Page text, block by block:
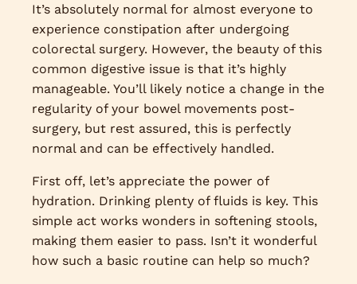
It’s absolutely normal for almost everyone to
experience constipation after undergoing
colorectal surgery. However, the beauty of this
common digestive issue is that it’s highly
manageable. You’ll likely notice a change in the
regularity of your bowel movements post-
surgery, but rest assured, this is perfectly
normal and can be effectively handled.
First off, let’s appreciate the power of
hydration. Drinking plenty of fluids is key. This
simple act works wonders in softening stools,
making them easier to pass. Isn’t it wonderful
how such a basic routine can help so much?